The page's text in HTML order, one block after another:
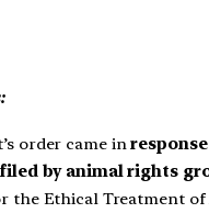
order came in
by animal rights
the Ethical Treatment of